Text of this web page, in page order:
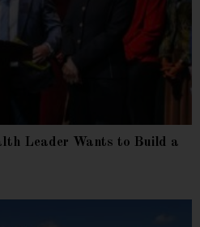
Leader Wants to Build a